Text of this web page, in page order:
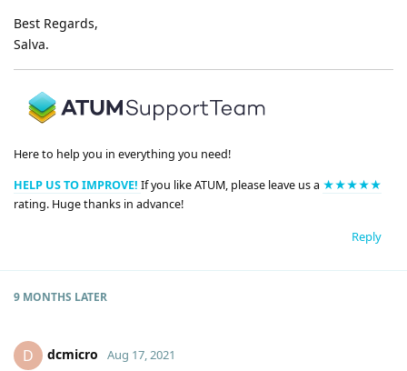
Best Regards,
Salva.
Here to help you in everything you need!
HELP US TO IMPROVE! If you like ATUM, please leave us a ★★★★★
rating. Huge thanks in advance!
Reply
9 MONTHS LATER
D dcmicro Aug 17, 2021